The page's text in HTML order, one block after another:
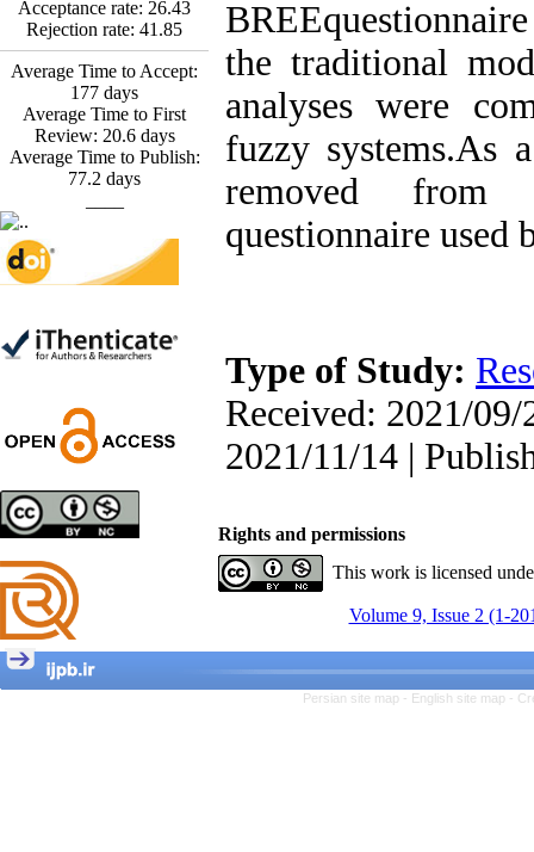
Saba Gheysari, Kioumars
Beshlideh*, Abdolkazem
Neisi, nasrin arshadi
Examining the Efficacy
of Metacognitive Training
Interventions in Enhancing
Behavioral Regulation,
Attentional Control,
Working Memory, and
Reducing Impulsivity
among Adolescents with
Deficit/Hyperactivity
Disorder (ADHD): A
Trial
Shima Tamannaeifar,
Designing and Testing a
between Transformational
Leadership, Job
Involvement as well as
Health Literacy and
Quality of Work Life:
Mediating Role of
Acceptance rate: 26.43
Rejection rate: 41.85
Average Time to Accept:
177 days
Average Time to First
Review: 20.6days
Average Time to Publish:
77.2 days
the traditional
analyses were
fuzzy systems.As
removed from
questionnaire used
Type of Study:
Received: 2021/09/
2021/11/14 |
Rights and permissions
This work is licensed
Volume 9, Issue 2 (1-
Persian site map - English site map -